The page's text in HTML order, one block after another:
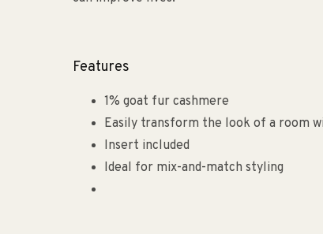
Features
1% goat fur cashmere
Easily transform the look of a room
Insert included
Ideal for mix-and-match styling